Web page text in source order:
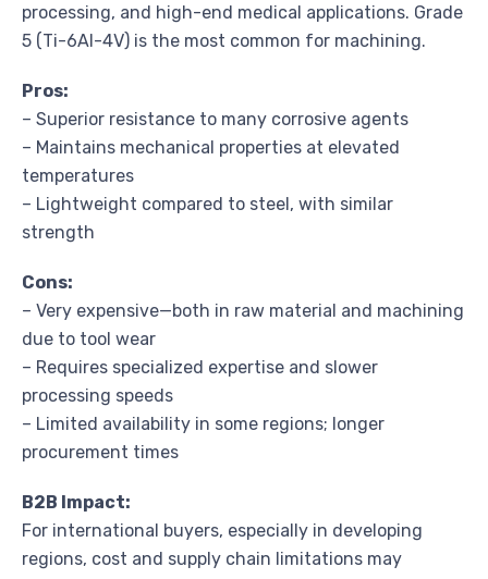
processing, and high-end medical applications. Grade
5 (Ti-6Al-4V) is the most common for machining.
Pros:
– Superior resistance to many corrosive agents
– Maintains mechanical properties at elevated
temperatures
– Lightweight compared to steel, with similar
strength
Cons:
– Very expensive—both in raw material and machining
due to tool wear
– Requires specialized expertise and slower
processing speeds
– Limited availability in some regions; longer
procurement times
B2B Impact:
For international buyers, especially in developing
regions, cost and supply chain limitations may